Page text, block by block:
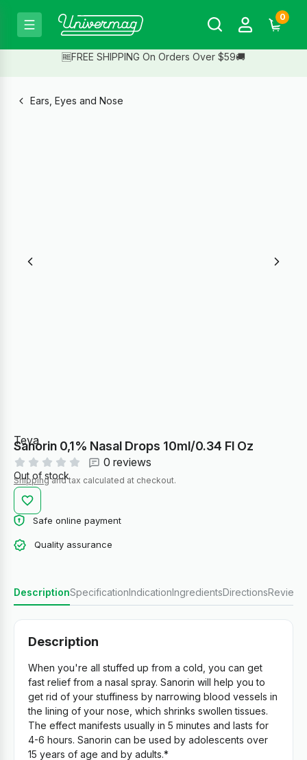
0
🆓FREE SHIPPING On Orders Over $59🚚
Ears, Eyes and Nose
Teva
Sanorin 0,1% Nasal Drops 10ml/0.34 Fl Oz
0 reviews
Out of stock
Shippingand tax calculated at checkout.
Safe online payment
Quality assurance
DescriptionSpecificationIndicationIngredientsDirections
Description
When you're all stuffed up from a cold, you can get
fast relief from a nasal spray. Sanorin will help you to
get rid of your stuffiness by narrowing blood vessels in
the lining of your nose, which shrinks swollen tissues.
The effect manifests usually in 5 minutes and lasts for
4-6 hours. Sanorin can be used by adolescents over
15 years of age and by adults.*